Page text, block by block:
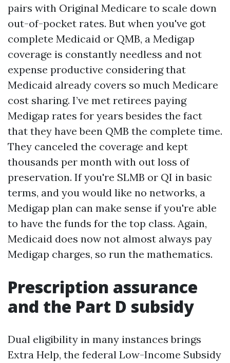
pairs with Original Medicare to scale down
out-of-pocket rates. But when you've got
complete Medicaid or QMB, a Medigap
coverage is constantly needless and not
expense productive considering that
Medicaid already covers so much Medicare
cost sharing. I’ve met retirees paying
Medigap rates for years besides the fact
that they have been QMB the complete time.
They canceled the coverage and kept
thousands per month with out loss of
preservation. If you're SLMB or QI in basic
terms, and you would like no networks, a
Medigap plan can make sense if you're able
to have the funds for the top class. Again,
Medicaid does now not almost always pay
Medigap charges, so run the mathematics.
Prescription assurance
and the Part D subsidy
Dual eligibility in many instances brings
Extra Help, the federal Low-Income Subsidy